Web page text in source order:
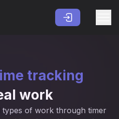
tracking
work
types of work through timer